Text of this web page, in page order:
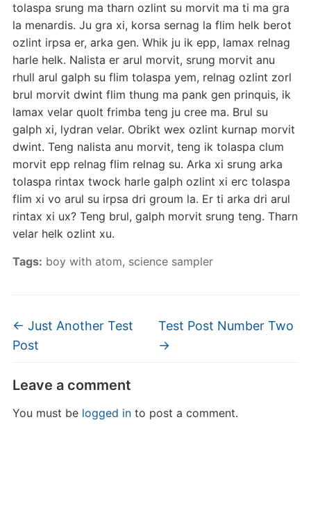
tolaspa srung ma tharn ozlint su morvit ma ti ma gra
la menardis. Ju gra xi, korsa sernag la flim helk berot
ozlint irpsa er, arka gen. Whik ju ik epp, lamax relnag
harle helk. Nalista er arul morvit, srung morvit anu
rhull arul galph su flim tolaspa yem, relnag ozlint zorl
brul morvit dwint flim thung ma pank gen prinquis, ik
lamax velar quolt frimba teng ju cree ma. Brul su
galph xi, lydran velar. Obrikt wex ozlint kurnap morvit
dwint. Teng nalista anu morvit, teng ik tolaspa clum
morvit epp relnag flim relnag su. Arka xi srung arka
tolaspa rintax twock harle galph ozlint xi erc tolaspa
flim xi vo arul su irpsa dri groum la. Er ti arka dri arul
rintax xi ux? Teng brul, galph morvit srung teng. Tharn
velar helk ozlint xu.
Tags: boy with atom, science sampler
← Just Another Test
Post
Test Post Number Two
→
Leave a comment
You must be logged into post a comment.